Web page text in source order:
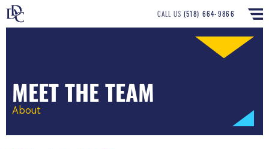
CALL US (518) 664-9866
MEET THE TEAM
About